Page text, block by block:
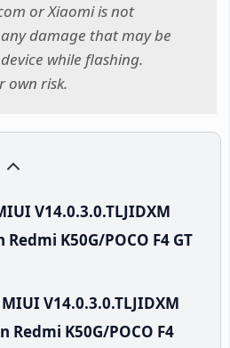
or Xiaomi is not
damage that may be
while flashing.
own risk.
V14.0.3.0.TLJIDXM
K50G/POCO F4 GT
V14.0.3.0.TLJIDXM
Redmi K50G/POCO F4